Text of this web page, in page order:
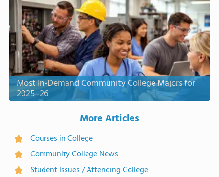
Most In-Demand Community College Majors for
2025–26
More Articles
Courses in College
Community College News
Student Issues / Attending College